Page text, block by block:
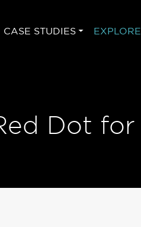
CASE STUDIES EXPLORE
Dot for